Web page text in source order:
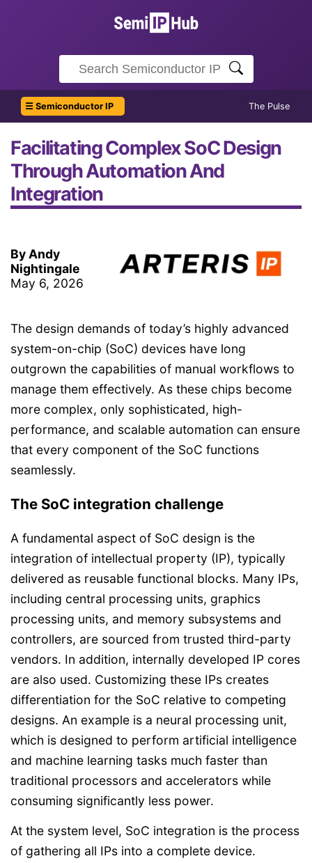
☰ Semiconductor IP The Pulse
Facilitating Complex SoC Design
Through Automation And
Integration
By Andy
Nightingale
May 6, 2026
The design demands of today’s highly advanced
system-on-chip (SoC) devices have long
outgrown the capabilities of manual workflows to
manage them effectively. As these chips become
more complex, only sophisticated, high-
performance, and scalable automation can ensure
that every component of the SoC functions
seamlessly.
The SoC integration challenge
A fundamental aspect of SoC design is the
integration of intellectual property (IP), typically
delivered as reusable functional blocks. Many IPs,
including central processing units, graphics
processing units, and memory subsystems and
controllers, are sourced from trusted third-party
vendors. In addition, internally developed IP cores
are also used. Customizing these IPs creates
differentiation for the SoC relative to competing
designs. An example is a neural processing unit,
which is designed to perform artificial intelligence
and machine learning tasks much faster than
traditional processors and accelerators while
consuming significantly less power.
At the system level, SoC integration is the process
of gathering all IPs into a complete device.